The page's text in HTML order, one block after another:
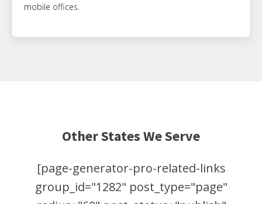
mobile offices.
Other States We Serve
[page-generator-pro-related-links
group_id="1282" post_type="page"